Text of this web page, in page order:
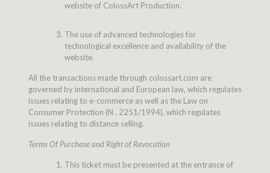
website of ColossArt Production.
The use of advanced technologies for
technological excellence and availability of the
website.
All the transactions made through colossart.com are
governed by international and European law, which regulates
issues relating to e-commerce as well as the Law on
Consumer Protection (N . 2251/1994), which regulates
issues relating to distance selling.
Terms Of Purchase and Right of Revocation
This ticket must be presented at the entrance of